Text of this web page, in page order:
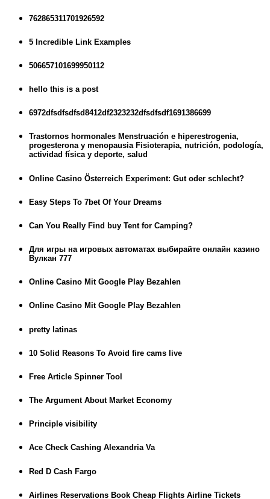
762865311701926592
5 Incredible Link Examples
506657101699950112
hello this is a post
6972dfsdfsdfsd8412df2323232dfsdfsdf1691386699
Trastornos hormonales Menstruación e hiperestrogenia,
progesterona y menopausia Fisioterapia, nutrición, podología,
actividad física y deporte, salud
Online Casino Österreich Experiment: Gut oder schlecht?
Easy Steps To 7bet Of Your Dreams
Can You Really Find buy Tent for Camping?
Для игры на игровых автоматах выбирайте онлайн казино
Вулкан 777
Online Casino Mit Google Play Bezahlen
Online Casino Mit Google Play Bezahlen
pretty latinas
10 Solid Reasons To Avoid fire cams live
Free Article Spinner Tool
The Argument About Market Economy
Principle visibility
Ace Check Cashing Alexandria Va
Red D Cash Fargo
Airlines Reservations Book Cheap Flights Airline Tickets